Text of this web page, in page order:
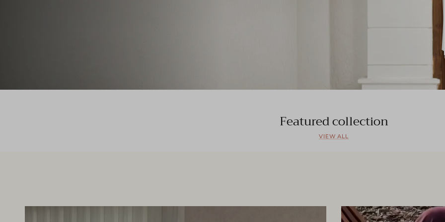
Featured collection
VIEW ALL